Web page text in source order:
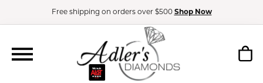
Free shipping on orders over $500 Shop Now